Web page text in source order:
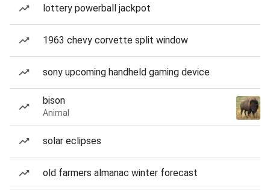
lottery powerball jackpot
1963 chevy corvette split window
sony upcoming handheld gaming device
bison
Animal
solar eclipses
old farmers almanac winter forecast